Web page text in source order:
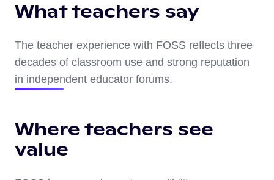
What teachers say
The teacher experience with FOSS reflects three
decades of classroom use and strong reputation
in independent educator forums.
Where teachers see
value